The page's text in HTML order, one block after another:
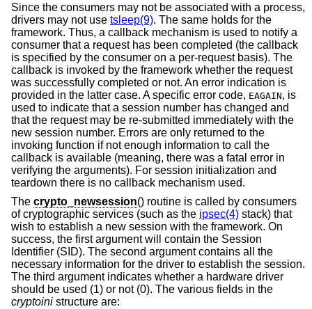
Since the consumers may not be associated with a process,
drivers may not use tsleep(9). The same holds for the
framework. Thus, a callback mechanism is used to notify a
consumer that a request has been completed (the callback
is specified by the consumer on a per-request basis). The
callback is invoked by the framework whether the request
was successfully completed or not. An error indication is
provided in the latter case. A specific error code, EAGAIN, is
used to indicate that a session number has changed and
that the request may be re-submitted immediately with the
new session number. Errors are only returned to the
invoking function if not enough information to call the
callback is available (meaning, there was a fatal error in
verifying the arguments). For session initialization and
teardown there is no callback mechanism used.
The crypto_newsession() routine is called by consumers
of cryptographic services (such as the ipsec(4) stack) that
wish to establish a new session with the framework. On
success, the first argument will contain the Session
Identifier (SID). The second argument contains all the
necessary information for the driver to establish the session.
The third argument indicates whether a hardware driver
should be used (1) or not (0). The various fields in the
cryptoini structure are: